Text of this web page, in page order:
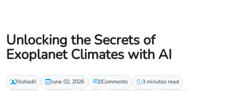
Unlocking the Secrets of
Exoplanet Climates with AI
Nishadil June 02, 2026 0Comments
3 minutes read